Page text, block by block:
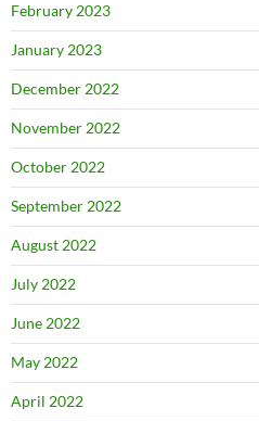
February 2023
January 2023
December 2022
November 2022
October 2022
September 2022
August 2022
July 2022
June 2022
May 2022
April 2022